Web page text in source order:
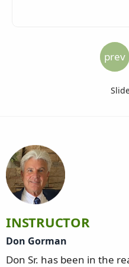
prev
INSTRUCTOR
Don Gorman
Don Sr. has been in the